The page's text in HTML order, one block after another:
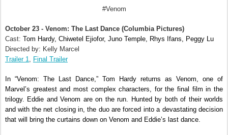
#Venom
October 23 - Venom: The Last Dance (Columbia Pictures)
Cast: Tom Hardy, Chiwetel Ejiofor, Juno Temple, Rhys Ifans, Peggy Lu
Directed by: Kelly Marcel
Trailer 1, Final Trailer
In “Venom: The Last Dance,” Tom Hardy returns as Venom, one of
Marvel’s greatest and most complex characters, for the final film in the
trilogy. Eddie and Venom are on the run. Hunted by both of their worlds
and with the net closing in, the duo are forced into a devastating decision
that will bring the curtains down on Venom and Eddie’s last dance.